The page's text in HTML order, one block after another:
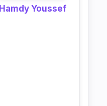
Hamdy Youssef